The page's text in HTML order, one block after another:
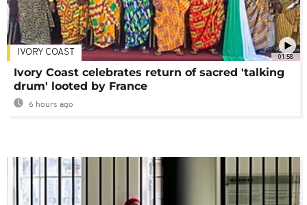
01:58
IVORY COAST
Ivory Coast celebrates return of sacred 'talking
drum' looted by France
6 hours ago